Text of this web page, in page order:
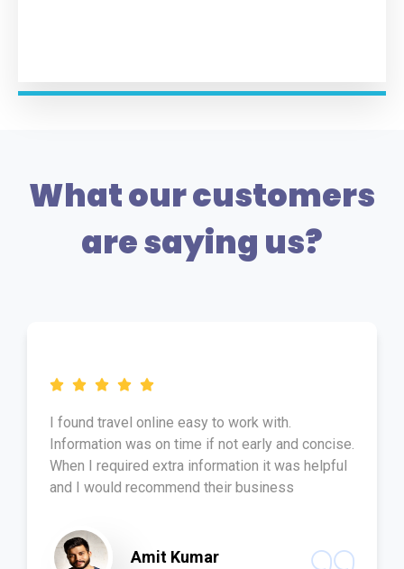
What our customers
are saying us?
I found travel online easy to work with.
Information was on time if not early and concise.
When I required extra information it was helpful
and I would recommend their business
Amit Kumar